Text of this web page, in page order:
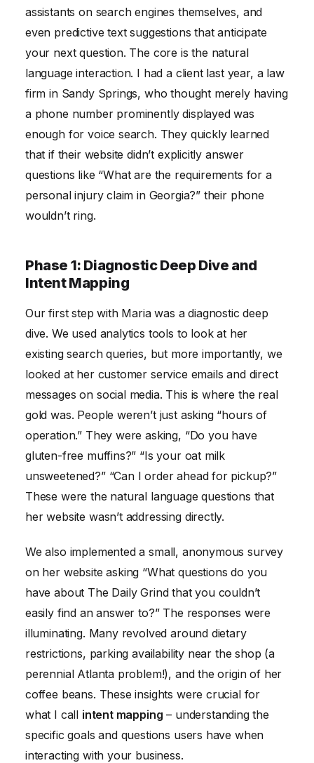
assistants on search engines themselves, and
even predictive text suggestions that anticipate
your next question. The core is the natural
language interaction. I had a client last year, a law
firm in Sandy Springs, who thought merely having
a phone number prominently displayed was
enough for voice search. They quickly learned
that if their website didn’t explicitly answer
questions like “What are the requirements for a
personal injury claim in Georgia?” their phone
wouldn’t ring.
Phase 1: Diagnostic Deep Dive and
Intent Mapping
Our first step with Maria was a diagnostic deep
dive. We used analytics tools to look at her
existing search queries, but more importantly, we
looked at her customer service emails and direct
messages on social media. This is where the real
gold was. People weren’t just asking “hours of
operation.” They were asking, “Do you have
gluten-free muffins?” “Is your oat milk
unsweetened?” “Can I order ahead for pickup?”
These were the natural language questions that
her website wasn’t addressing directly.
We also implemented a small, anonymous survey
on her website asking “What questions do you
have about The Daily Grind that you couldn’t
easily find an answer to?” The responses were
illuminating. Many revolved around dietary
restrictions, parking availability near the shop (a
perennial Atlanta problem!), and the origin of her
coffee beans. These insights were crucial for
what I call intent mapping – understanding the
specific goals and questions users have when
interacting with your business.